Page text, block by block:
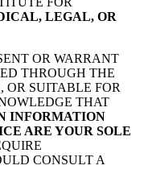
LEGAL, OR
OR WARRANT
THROUGH THE
OR SUITABLE FOR
THAT
INFORMATION
ARE YOUR SOLE
CONSULT A